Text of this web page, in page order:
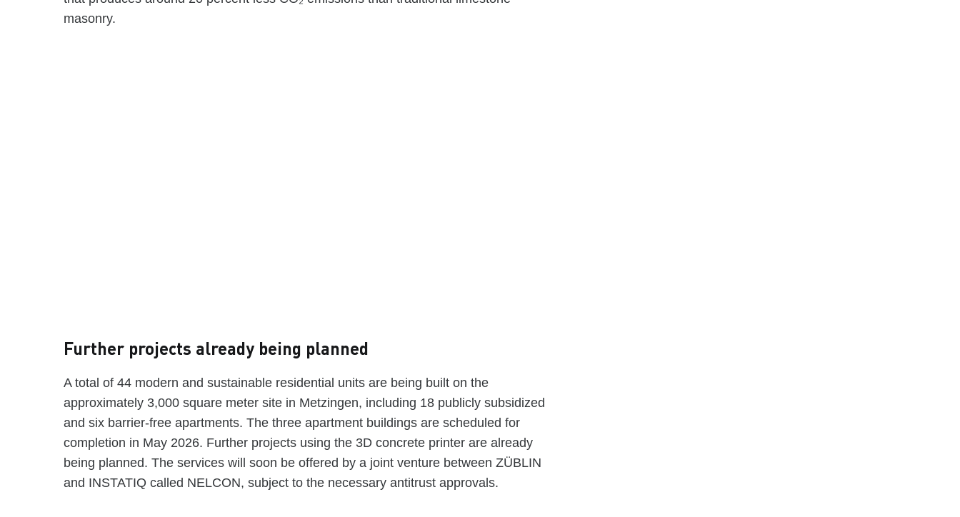
masonry.
Further projects already being planned
A total of 44 modern and sustainable residential units are being built on the
approximately 3,000 square meter site in Metzingen, including 18 publicly subsidized
and six barrier-free apartments. The three apartment buildings are scheduled for
completion in May 2026. Further projects using the 3D concrete printer are already
being planned. The services will soon be offered by a joint venture between ZÜBLIN
and INSTATIQ called NELCON, subject to the necessary antitrust approvals.